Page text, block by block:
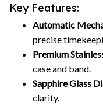
Key Features:
Automatic
precise
Premium
case and band.
Sapphire Glass
clarity.